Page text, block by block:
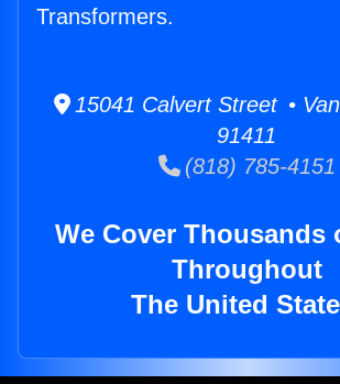
Transformers.
15041 Calvert Street •
91411
(818) 785-4151
We Cover Thousands
Throughout
The United